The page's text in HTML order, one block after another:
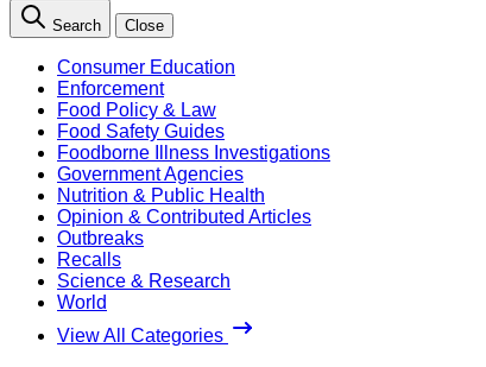
Search Close
Consumer Education
Enforcement
Food Policy & Law
Food Safety Guides
Foodborne Illness Investigations
Government Agencies
Nutrition & Public Health
Opinion & Contributed Articles
Outbreaks
Recalls
Science & Research
World
View All Categories